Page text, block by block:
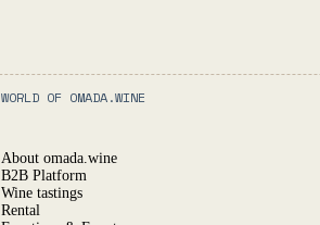
WORLD OF OMADA.WINE
About omada.wine
B2B Platform
Wine tastings
Rental